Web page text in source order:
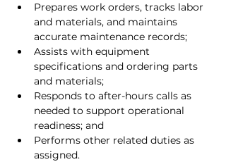
Prepares work orders, tracks labor
and materials, and maintains
accurate maintenance records;
Assists with equipment
specifications and ordering parts
and materials;
Responds to after-hours calls as
needed to support operational
readiness; and
Performs other related duties as
assigned.